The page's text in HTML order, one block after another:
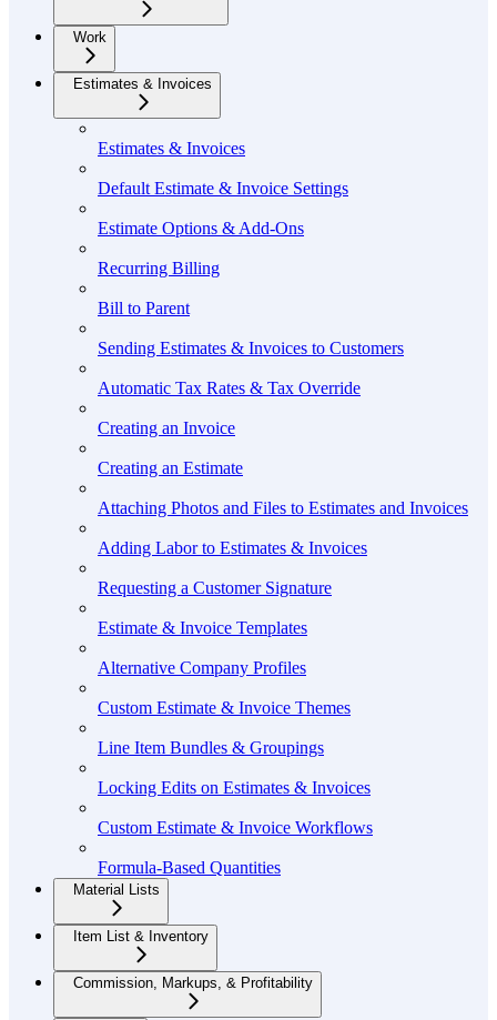
Work
Estimates & Invoices
Estimates & Invoices
Default Estimate & Invoice Settings
Estimate Options & Add-Ons
Recurring Billing
Bill to Parent
Sending Estimates & Invoices to Customers
Automatic Tax Rates & Tax Override
Creating an Invoice
Creating an Estimate
Attaching Photos and Files to Estimates and Invoices
Adding Labor to Estimates & Invoices
Requesting a Customer Signature
Estimate & Invoice Templates
Alternative Company Profiles
Custom Estimate & Invoice Themes
Line Item Bundles & Groupings
Locking Edits on Estimates & Invoices
Custom Estimate & Invoice Workflows
Formula-Based Quantities
Material Lists
Item List & Inventory
Commission, Markups, & Profitability